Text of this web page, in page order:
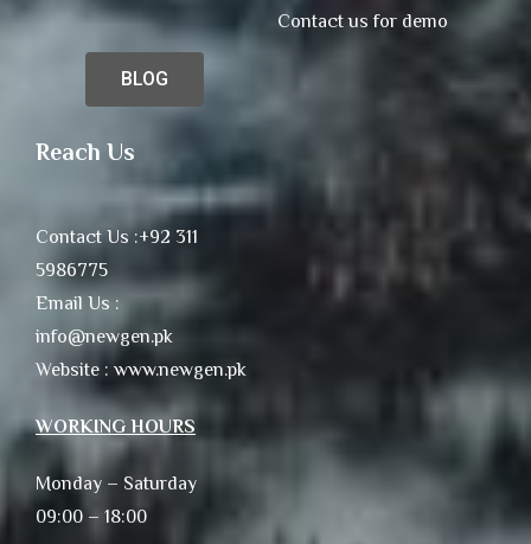
BLOG
Contact us for demo
Reach Us
Contact Us :+92 311
5986775
Email Us :
info@newgen.pk
Website : www.newgen.pk
WORKING HOURS
Monday – Saturday
09:00 – 18:00